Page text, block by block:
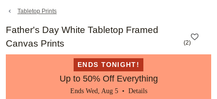
Tabletop Prints
Father's Day White Tabletop Framed
Canvas Prints
(2)
ENDS TONIGHT!
Up to 50% Off Everything
Ends Wed, Aug 5 • Details